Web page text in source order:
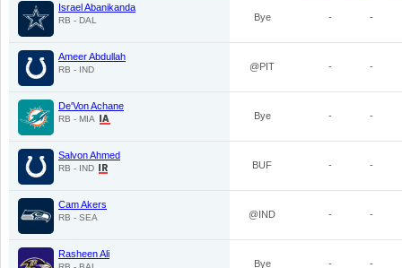
Israel Abanikanda
RB - DAL Bye - -
Ameer Abdullah
RB - IND @PIT - -
De'Von Achane
RB - MIA Bye - -
Salvon Ahmed
RB - IND BUF - -
Cam Akers
RB - SEA @IND - -
Rasheen Ali
Bye - -